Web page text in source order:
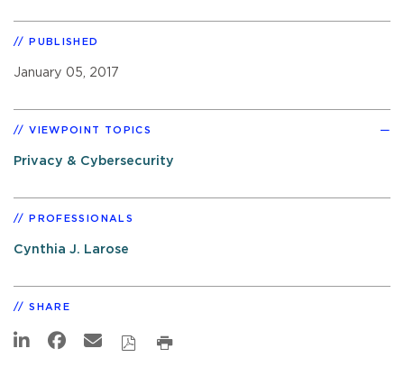
PUBLISHED
January 05, 2017
VIEWPOINT TOPICS
Privacy & Cybersecurity
PROFESSIONALS
Cynthia J. Larose
SHARE